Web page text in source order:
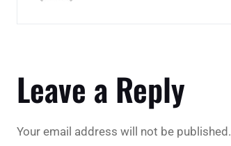
Leave a Reply
Your email address will not be published.